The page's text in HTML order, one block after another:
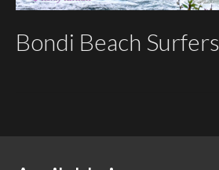
Bondi Beach Surfers